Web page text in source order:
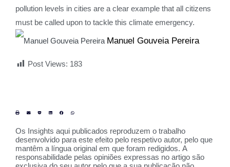
pollution levels in cities are a clear example that all citizens
must be called upon to tackle this climate emergency.
Manuel Gouveia Pereira
Post Views: 183
Os Insights aqui publicados reproduzem o trabalho
desenvolvido para este efeito pelo respetivo autor, pelo que
mantêm a língua original em que foram redigidos. A
responsabilidade pelas opiniões expressas no artigo são